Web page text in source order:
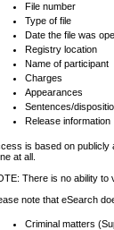
File number
Type of file
Date the file was
Registry location
Name of participant
Charges
Appearances
Sentences/
Release information
is based on publicly
at all.
There is no ability to
note that eSearch
Criminal matters